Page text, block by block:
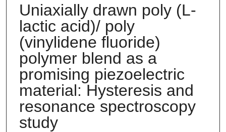
Uniaxially drawn poly (L-
lactic acid)/ poly
(vinylidene fluoride)
polymer blend as a
promising piezoelectric
material: Hysteresis and
resonance spectroscopy
study